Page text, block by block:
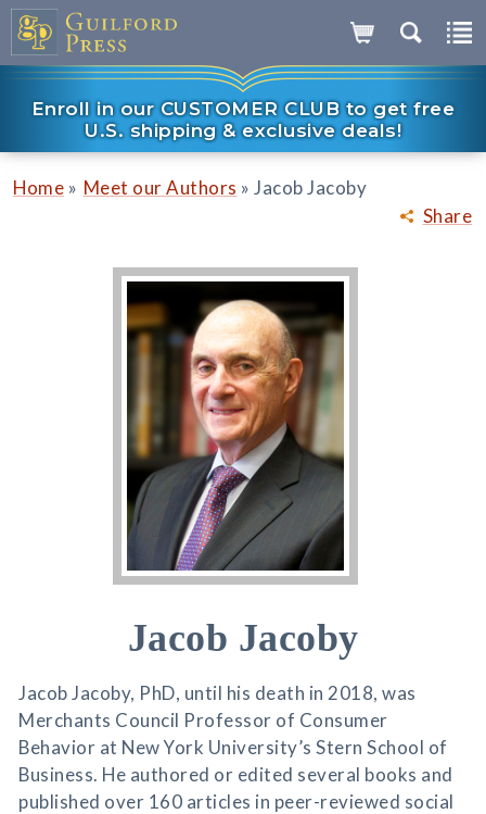
Enroll in our CUSTOMER CLUB to get free
U.S. shipping & exclusive deals!
Share
Home » Meet our Authors » Jacob Jacoby
Jacob Jacoby
Jacob Jacoby, PhD, until his death in 2018, was
Merchants Council Professor of Consumer
Behavior at New York University’s Stern School of
Business. He authored or edited several books and
published over 160 articles in peer-reviewed social